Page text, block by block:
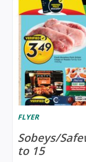
FLYER
Sobeys/
to 15